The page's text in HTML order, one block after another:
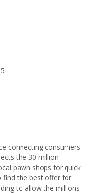
connecting consumers
the 30 million
pawn shops for quick
find the best offer for
to allow the millions